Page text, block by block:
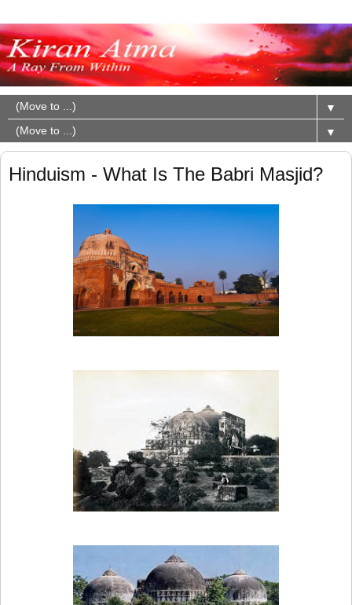
▼
▼
Hinduism - What Is The Babri Masjid?